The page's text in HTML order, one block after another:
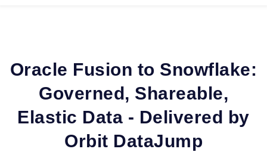
Oracle Fusion to Snowflake:
Governed, Shareable,
Elastic Data - Delivered by
Orbit DataJump